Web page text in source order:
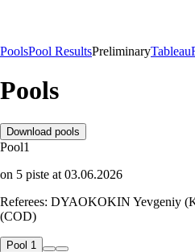
PoolsPool ResultsPreliminaryTableau
Pools
Download pools
Pool1
on 5 piste at 03.06.2026
Referees: DYAOKOKIN Yevgeniy
(COD)
Pool 1